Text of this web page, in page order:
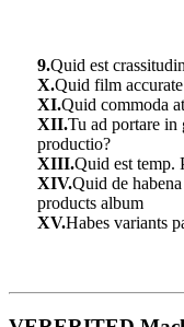
9.Quid est
X.Quid film
XI.Quid commoda
XII.Tu ad portare in
productio?
XIII.Quid est temp.
XIV.Quid de
products album
XV.Habes variants